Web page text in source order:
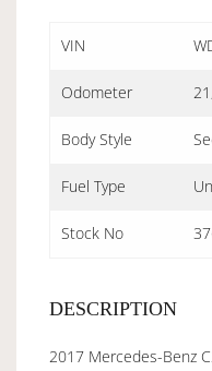
VIN
Odometer
Body Style
Fuel Type
Stock No
DESCRIPTION
2017 Mercedes-Benz